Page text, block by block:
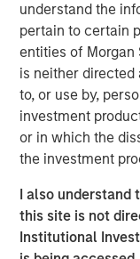
understand the
pertain to certain
entities of Morgan
is neither directed
to, or use by,
investment
or in which the
the investment
I also understand
this site is not
Institutional
OR
OF THE
As of today, the
tender offer (cash
Main, Germany,
advised by
shareholders of
Tele Columbus AG
non-binding
for distribution